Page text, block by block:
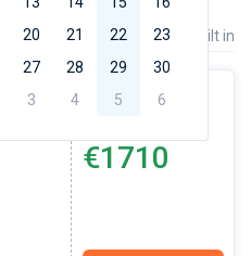
Leopard
20 21 22
23
27 28 29
30
3 4 5 6
Price Length Built in
€1710